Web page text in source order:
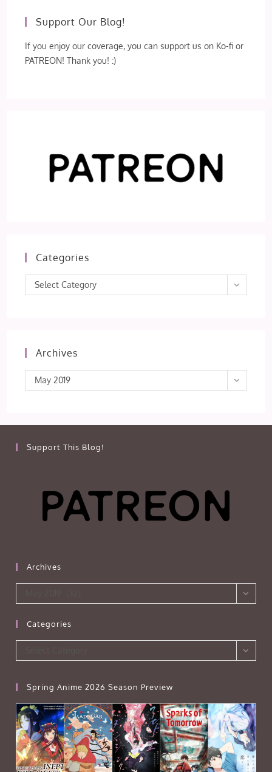
Support Our Blog!
If you enjoy our coverage, you can support us on Ko-fi or
PATREON! Thank you! :)
Categories
Categories
Select Category
Archives
Archives
May 2019
Support This Blog!
Archives
Categories
Spring Anime 2026 Season Preview